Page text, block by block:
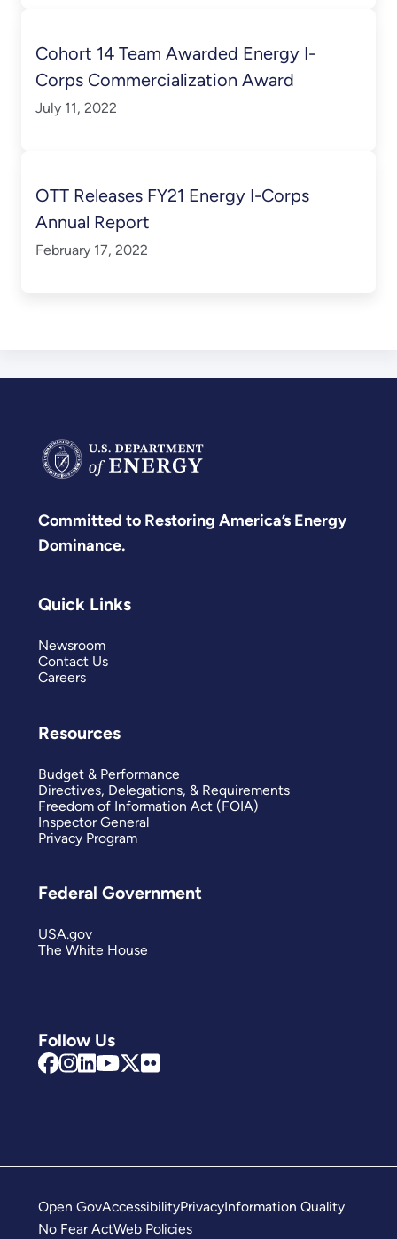
Cohort 14 Team Awarded Energy I-
Corps Commercialization Award
July 11, 2022
OTT Releases FY21 Energy I-Corps
Annual Report
February 17, 2022
Committed to Restoring America’s Energy
Dominance.
Follow Us
Quick Links
Newsroom
Contact Us
Careers
Resources
Budget & Performance
Directives, Delegations, & Requirements
Freedom of Information Act (FOIA)
Inspector General
Privacy Program
Federal Government
USA.gov
The White House
Open GovAccessibilityPrivacyInformation Quality
No Fear ActWeb Policies